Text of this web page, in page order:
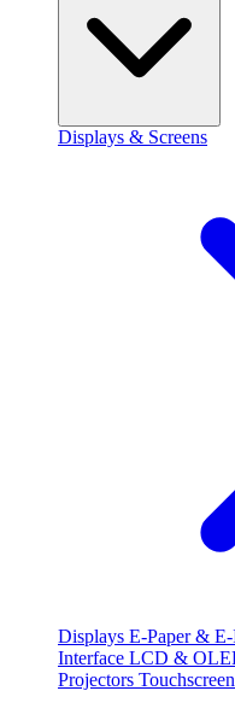
Displays & Screens
Displays E-Paper &
Interface LCD &
Projectors